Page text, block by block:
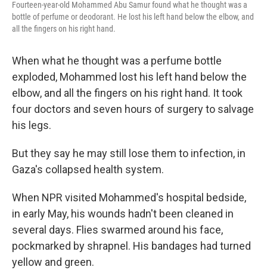
Fourteen-year-old Mohammed Abu Samur found what he thought was a
bottle of perfume or deodorant. He lost his left hand below the elbow, and
all the fingers on his right hand.
When what he thought was a perfume bottle
exploded, Mohammed lost his left hand below the
elbow, and all the fingers on his right hand. It took
four doctors and seven hours of surgery to salvage
his legs.
But they say he may still lose them to infection, in
Gaza's collapsed health system.
When NPR visited Mohammed's hospital bedside,
in early May, his wounds hadn't been cleaned in
several days. Flies swarmed around his face,
pockmarked by shrapnel. His bandages had turned
yellow and green.